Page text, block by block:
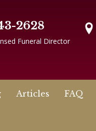
2628
Funeral Director
Articles FAQ